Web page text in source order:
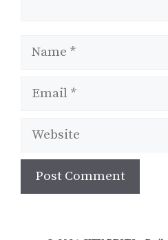
Name
Email
Website